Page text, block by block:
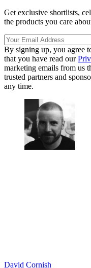
Get exclusive shortlists,
the products you care
By signing up, you agree
that you have read our
marketing emails from us
trusted partners and
any time.
David Cornish